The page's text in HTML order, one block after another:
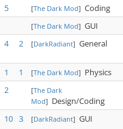
5 [The Dark Mod] Coding
[The Dark Mod] GUI
4 2 [DarkRadiant] General
1 1 [The Dark Mod] Physics
2 [The Dark
Mod] Design/Coding
10 3 [DarkRadiant] GUI